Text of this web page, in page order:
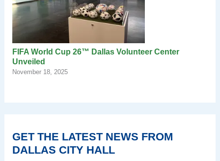
FIFA World Cup 26™ Dallas Volunteer Center
Unveiled
November 18, 2025
GET THE LATEST NEWS FROM
DALLAS CITY HALL